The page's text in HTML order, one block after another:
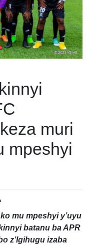
muri
mpeshyi
mu mpeshyi y’uyu
batanu ba APR
z’Igihugu izaba